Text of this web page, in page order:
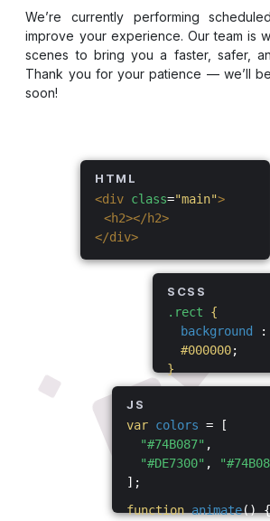
We’re currently performing
improve your experience. Our team is
scenes to bring you a faster, safer,
Thank you for your patience — we’ll
soon!
HTML
<div class="main">
<h2></h2>
</div>
SCSS
.rect
{
background
:
#000000;
}
JS
var colors = [
"#74B087" ,
"#DE7300" ,
];
function animate()